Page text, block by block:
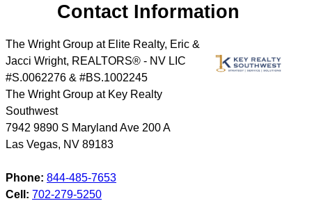
Contact Information
The Wright Group at Elite Realty, Eric &
Jacci Wright, REALTORS® - NV LIC
#S.0062276 & #BS.1002245
The Wright Group at Key Realty
Southwest
7942 9890 S Maryland Ave 200 A
Las Vegas, NV 89183
Phone: 844-485-7653
Cell: 702-279-5250